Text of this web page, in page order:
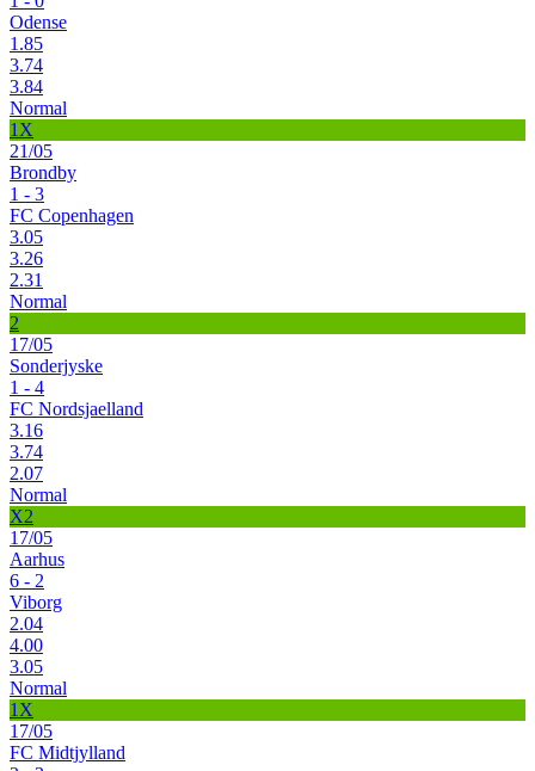
Odense
1.85
3.74
3.84
Normal
1X
21/05
Brondby
1 - 3
FC Copenhagen
3.05
3.26
2.31
Normal
2
17/05
Sonderjyske
1 - 4
FC Nordsjaelland
3.16
3.74
2.07
Normal
X2
17/05
Aarhus
6 - 2
Viborg
2.04
4.00
3.05
Normal
1X
17/05
FC Midtjylland